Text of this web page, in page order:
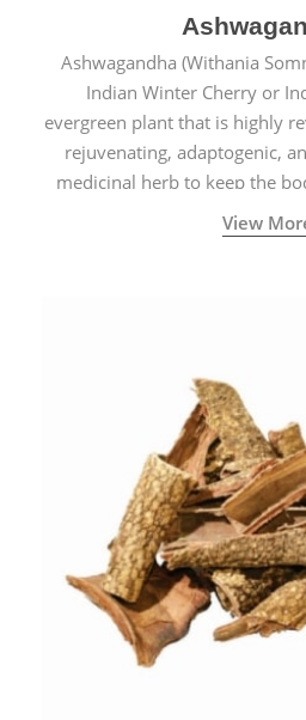
Ashwagandha (Withania
Indian Winter Cherry or
evergreen plant that is highly
rejuvenating, adaptogenic,
medicinal herb to keep the
with increased levels of
View